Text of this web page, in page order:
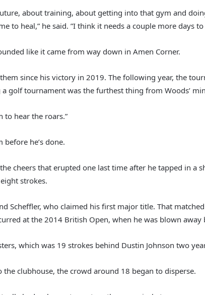
about training, about getting into that gym and
to heal,” he said. ”I think it needs a couple more days
like it came from way down in Amen Corner.
since his victory in 2019. The following year, the
golf tournament was the furthest thing from Woods’
to hear the roars.”
he’s done.
cheers that erupted one last time after he tapped in
strokes.
Scheffler, who claimed his first major title. That
at the 2014 British Open, when he was blown away
which was 19 strokes behind Dustin Johnson two
clubhouse, the crowd around 18 began to disperse.